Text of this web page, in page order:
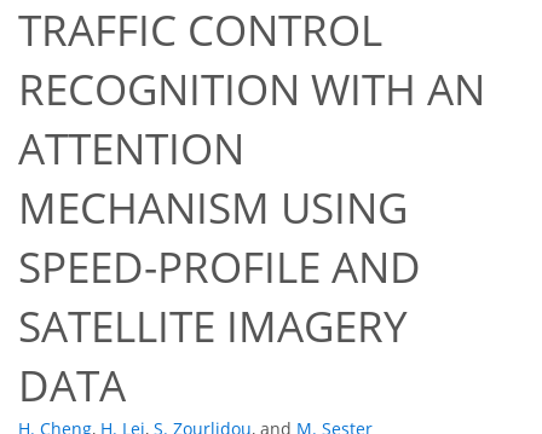
TRAFFIC CONTROL
RECOGNITION WITH AN
ATTENTION
MECHANISM USING
SPEED-PROFILE AND
SATELLITE IMAGERY
DATA
H. Cheng, H. Lei, S. Zourlidou, and M. Sester